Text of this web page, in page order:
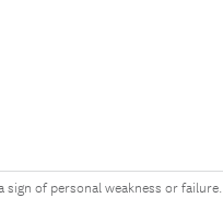
sign of personal weakness or failure.